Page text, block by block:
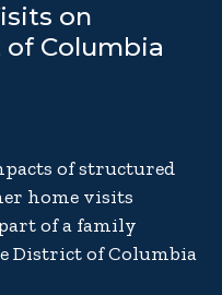
on
Columbia
of structured
home visits
of a family
District of Columbia